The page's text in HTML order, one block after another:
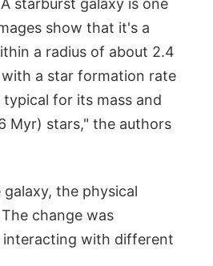
starburst galaxy is one
show that it's a
a radius of about 2.4
a star formation rate
typical for its mass and
Myr) stars," the authors
the physical
change was
interacting with different